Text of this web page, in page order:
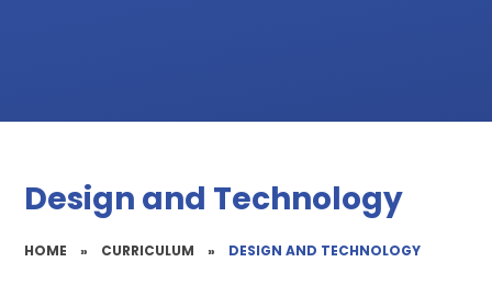
Design and Technology
HOME » CURRICULUM » DESIGN AND TECHNOLOGY